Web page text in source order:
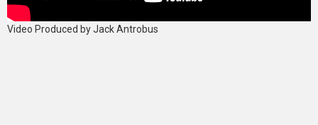
Video Produced by Jack Antrobus